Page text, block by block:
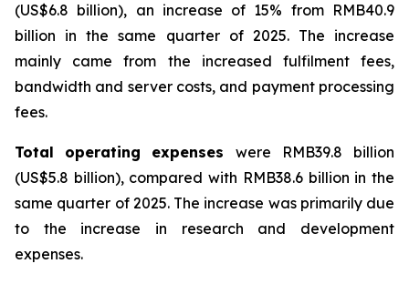
(US$6.8 billion), an increase of 15% from RMB40.9
billion in the same quarter of 2025. The increase
mainly came from the increased fulfilment fees,
bandwidth and server costs, and payment processing
fees.
Total operating expenses were RMB39.8 billion
(US$5.8 billion), compared with RMB38.6 billion in the
same quarter of 2025. The increase was primarily due
to the increase in research and development
expenses.